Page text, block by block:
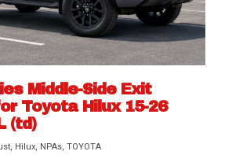
Middle-Side Exit
Toyota Hilux 15-26
(td)
, Hilux, NPAs,TOYOTA